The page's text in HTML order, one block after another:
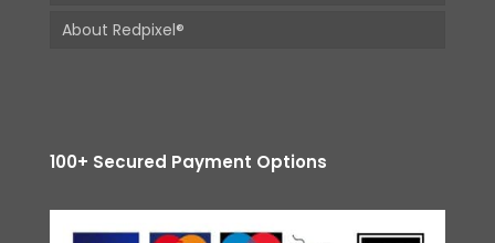
About Redpixel®
100+ Secured Payment Options